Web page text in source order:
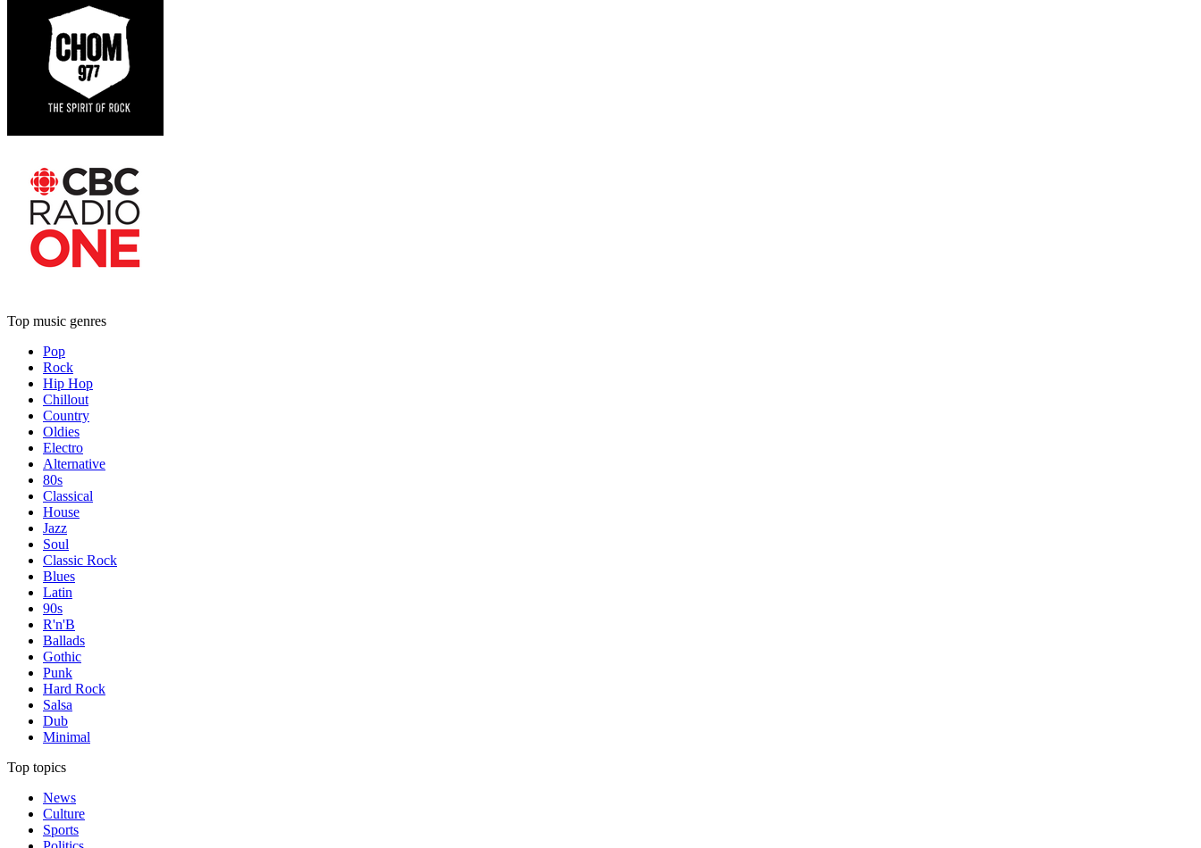
Top music genres
Pop
Rock
Hip Hop
Chillout
Country
Oldies
Electro
Alternative
80s
Classical
House
Jazz
Soul
Classic Rock
Blues
Latin
90s
R'n'B
Ballads
Gothic
Punk
Hard Rock
Salsa
Dub
Minimal
Top topics
News
Culture
Sports